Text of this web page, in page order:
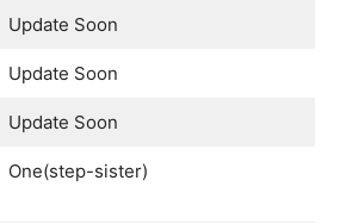
Update Soon
Update Soon
Update Soon
One(step-sister)